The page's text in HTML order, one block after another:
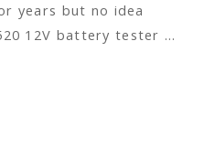
years but no idea
12V battery tester …